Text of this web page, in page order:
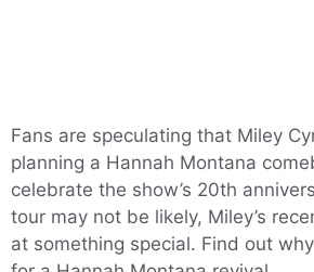
Fans are speculating that Miley
planning a Hannah Montana
celebrate the show’s 20th
tour may not be likely, Miley’s
at something special. Find out